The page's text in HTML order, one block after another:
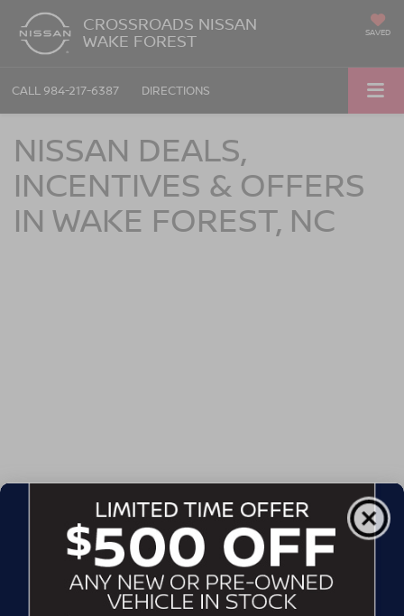
CROSSROADS NISSAN
WAKE FOREST SAVED
CALL 984-217-6387 DIRECTIONS
NISSAN DEALS,
INCENTIVES & OFFERS
IN WAKE FOREST, NC